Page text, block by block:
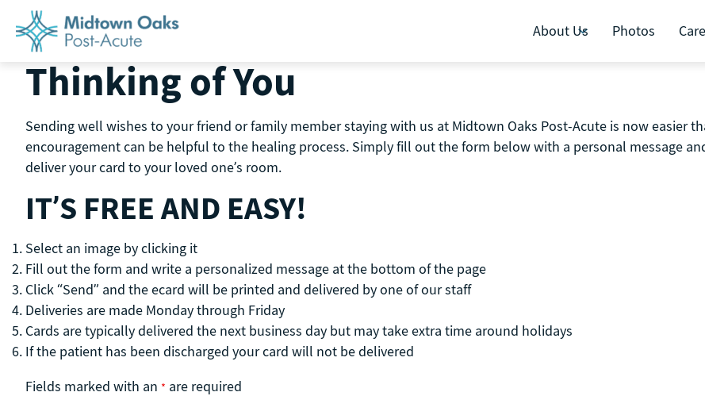
content
About Us Photos
Thinking of You
Sending well wishes to your friend or family member staying with us at Midtown Oaks Post-Acute is now easier
encouragement can be helpful to the healing process. Simply fill out the form below with a personal message
deliver your card to your loved one’s room.
IT’S FREE AND EASY!
Select an image by clicking it
Fill out the form and write a personalized message at the bottom of the page
Click “Send” and the ecard will be printed and delivered by one of our staff
Deliveries are made Monday through Friday
Cards are typically delivered the next business day but may take extra time around holidays
If the patient has been discharged your card will not be delivered
Fields marked with an * are required